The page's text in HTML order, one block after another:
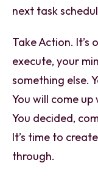
next task
Take Action. It’s
execute, your
something else.
You will come up
You decided,
It’s time to
through.